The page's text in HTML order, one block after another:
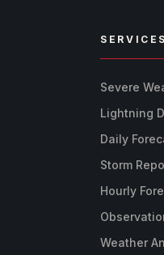
SERVICES
Severe
Lightning
Daily
Storm
Hourly
Weather